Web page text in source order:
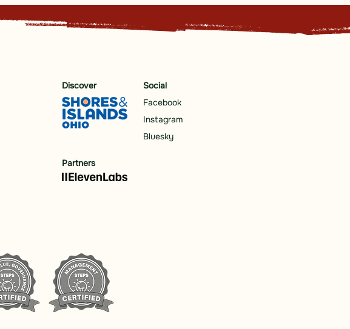
Discover
Social
Facebook
Instagram
Bluesky
Partners